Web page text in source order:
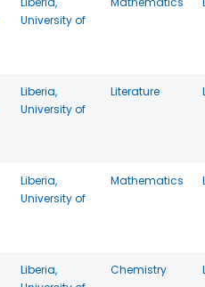
University of
Liberia,
University of
Literature
Liberia,
University of
Mathematics
Liberia,
Chemistry